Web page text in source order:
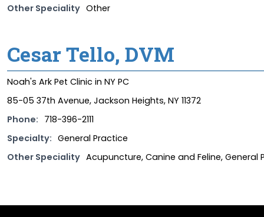
Other Speciality Other
Cesar Tello, DVM
Noah's Ark Pet Clinic in NY PC
85-05 37th Avenue, Jackson Heights, NY 11372
Phone: 718-396-2111
Specialty: General Practice
Other Speciality Acupuncture, Canine and Feline,